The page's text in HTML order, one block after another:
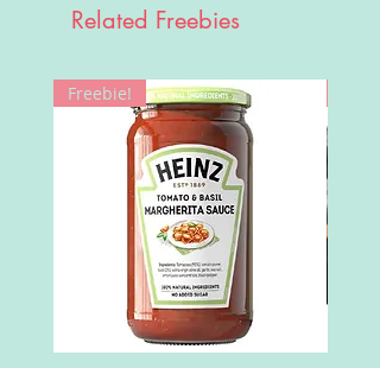
Related Freebies
Freebie!